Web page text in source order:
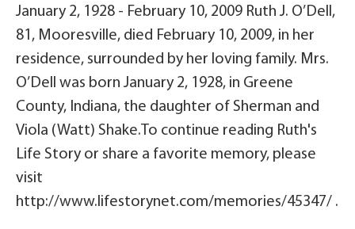
January 2, 1928 - February 10, 2009 Ruth J. O’Dell,
81, Mooresville, died February 10, 2009, in her
residence, surrounded by her loving family. Mrs.
O’Dell was born January 2, 1928, in Greene
County, Indiana, the daughter of Sherman and
Viola (Watt) Shake.To continue reading Ruth's
Life Story or share a favorite memory, please
visit
http://www.lifestorynet.com/memories/45347/ .